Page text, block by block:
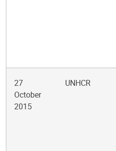
27
October
2015
UNHCR